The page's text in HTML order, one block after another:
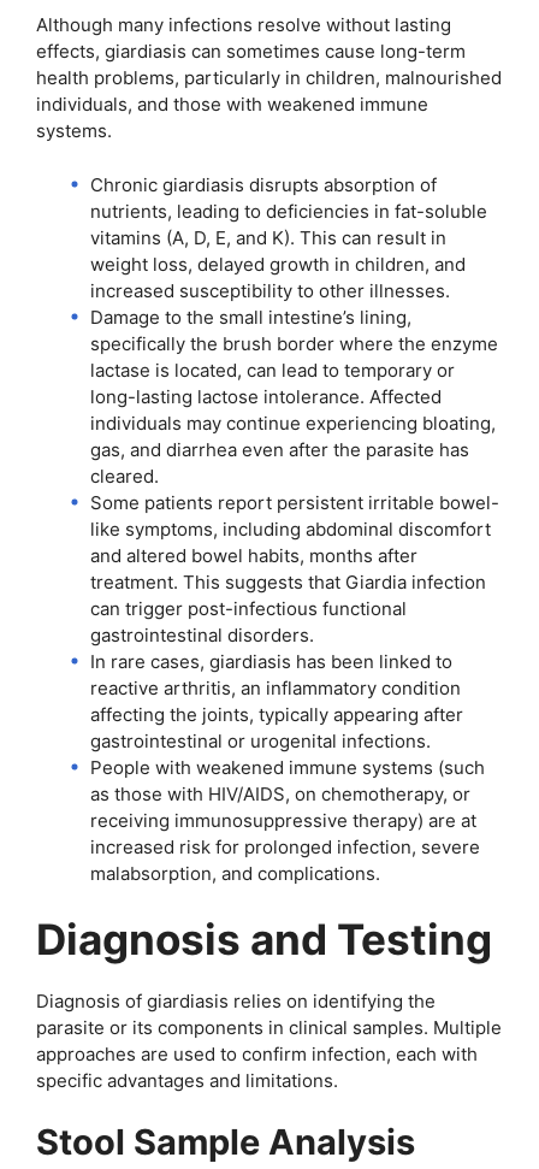
Although many infections resolve without lasting
effects, giardiasis can sometimes cause long-term
health problems, particularly in children, malnourished
individuals, and those with weakened immune
systems.
Chronic giardiasis disrupts absorption of
nutrients, leading to deficiencies in fat-soluble
vitamins (A, D, E, and K). This can result in
weight loss, delayed growth in children, and
increased susceptibility to other illnesses.
Damage to the small intestine’s lining,
specifically the brush border where the enzyme
lactase is located, can lead to temporary or
long-lasting lactose intolerance. Affected
individuals may continue experiencing bloating,
gas, and diarrhea even after the parasite has
cleared.
Some patients report persistent irritable bowel-
like symptoms, including abdominal discomfort
and altered bowel habits, months after
treatment. This suggests that Giardia infection
can trigger post-infectious functional
gastrointestinal disorders.
In rare cases, giardiasis has been linked to
reactive arthritis, an inflammatory condition
affecting the joints, typically appearing after
gastrointestinal or urogenital infections.
People with weakened immune systems (such
as those with HIV/AIDS, on chemotherapy, or
receiving immunosuppressive therapy) are at
increased risk for prolonged infection, severe
malabsorption, and complications.
Diagnosis and Testing
Diagnosis of giardiasis relies on identifying the
parasite or its components in clinical samples. Multiple
approaches are used to confirm infection, each with
specific advantages and limitations.
Stool Sample Analysis